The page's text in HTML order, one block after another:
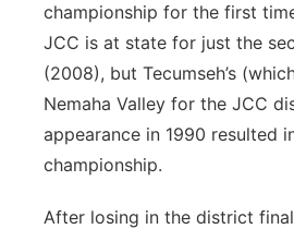
championship for the first
JCC is at state for just the
(2008), but Tecumseh’s
Nemaha Valley for the JCC
appearance in 1990 resulted
championship.
After losing in the district